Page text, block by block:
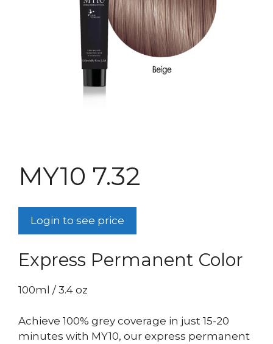
MY10 7.32
Login to see price
Express Permanent Color
100ml / 3.4 oz
Achieve 100% grey coverage in just 15-20
minutes with MY10, our express permanent